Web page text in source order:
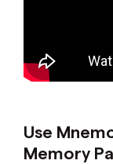
Use
Memory